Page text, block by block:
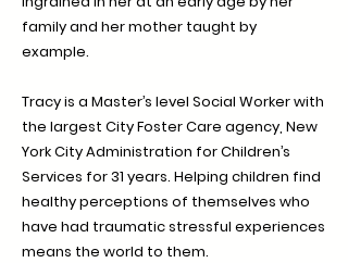
family and her mother taught by
example.
Tracy is a Master’s level Social Worker with
the largest City Foster Care agency, New
York City Administration for Children’s
Services for 31 years. Helping children find
healthy perceptions of themselves who
have had traumatic stressful experiences
means the world to them.